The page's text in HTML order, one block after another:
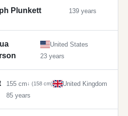
Plunkett 139 years
United States
23 years
155 cm↓ (158 cm)
United Kingdom
85 years